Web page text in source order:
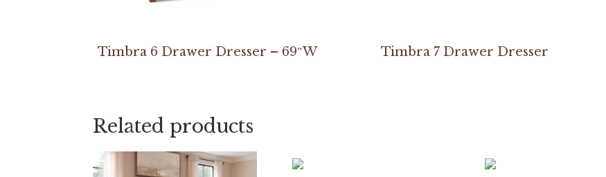
Timbra 6 Drawer Dresser – 69″W Timbra 7 Drawer Dresser
Related products